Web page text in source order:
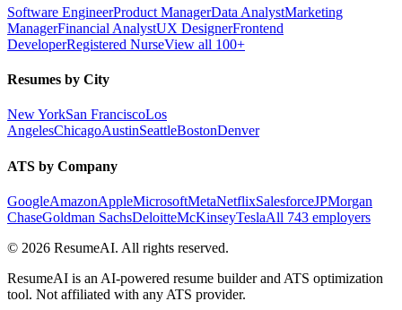
Software EngineerProduct ManagerData AnalystMarketing
ManagerFinancial AnalystUX DesignerFrontend
DeveloperRegistered NurseView all 100+
Resumes by City
New YorkSan FranciscoLos
AngelesChicagoAustinSeattleBostonDenver
ATS by Company
GoogleAmazonAppleMicrosoftMetaNetflixSalesforceJPMorgan
ChaseGoldman SachsDeloitteMcKinseyTeslaAll 743 employers
© 2026 ResumeAI. All rights reserved.
ResumeAI is an AI-powered resume builder and ATS optimization
tool. Not affiliated with any ATS provider.